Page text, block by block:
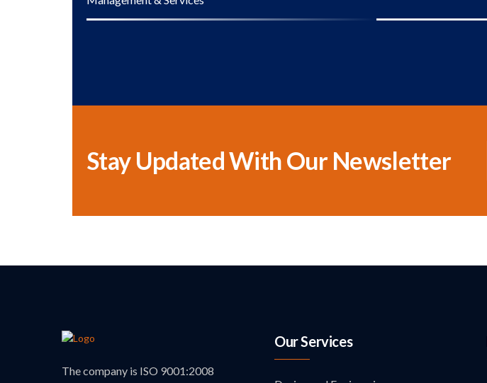
Stay Updated With Our Newsletter
The company is ISO 9001:2008
Our Services